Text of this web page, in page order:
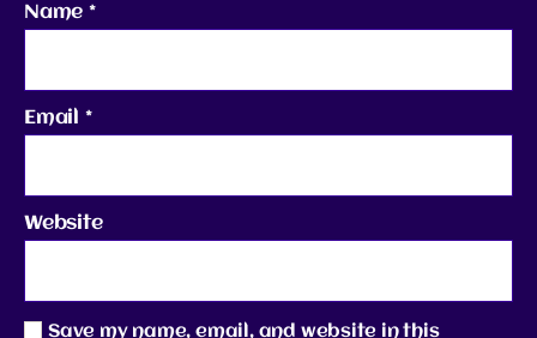
Name *
Email *
Website
Save my name, email, and website in this